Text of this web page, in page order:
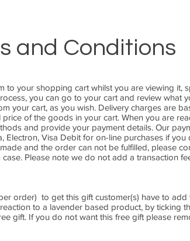
and Conditions
to your shopping cart whilst you are viewing it,
you can go to your cart and review what
your cart, as you wish. Delivery charges are
of the goods in your cart. When you are
and provide your payment details. Our
Electron, Visa Debit for on-line purchases if
and the order can not be fulfilled, please
Please note we do not add a transaction
order) to get this gift customer(s) have to add
to a lavender based product, by ticking
gift. If you do not want this free gift please